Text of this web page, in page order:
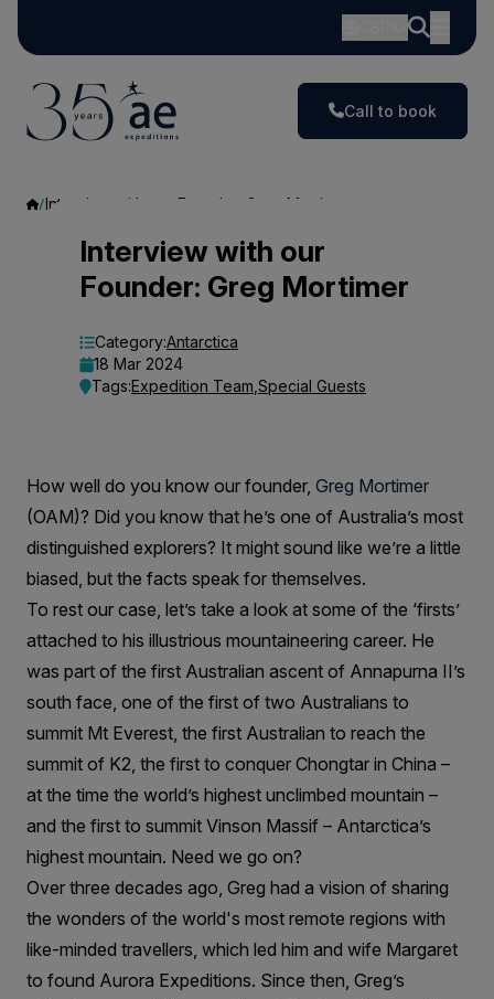
Call to book
Interview with our Founder: Greg Mortimer
Interview
Founder:
Interview with our
Founder: Greg Mortimer
Category:Antarctica
18 Mar 2024
Tags:Expedition Team Special Guests
How well do you know our founder, Greg Mortimer
(OAM)? Did you know that he’s one of Australia’s most
distinguished explorers? It might sound like we’re a little
biased, but the facts speak for themselves.
To rest our case, let’s take a look at some of the ‘firsts’
attached to his illustrious mountaineering career. He
was part of the first Australian ascent of Annapurna II’s
south face, one of the first of two Australians to
summit Mt Everest, the first Australian to reach the
summit of K2, the first to conquer Chongtar in China –
at the time the world’s highest unclimbed mountain –
and the first to summit Vinson Massif – Antarctica’s
highest mountain. Need we go on?
Over three decades ago, Greg had a vision of sharing
the wonders of the world's most remote regions with
like-minded travellers, which led him and wife Margaret
to found Aurora Expeditions. Since then, Greg’s